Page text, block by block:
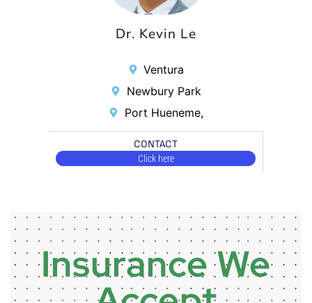
Dr. Kevin Le
Ventura
Newbury Park
Port Hueneme,
CONTACT
Click here
Insurance We